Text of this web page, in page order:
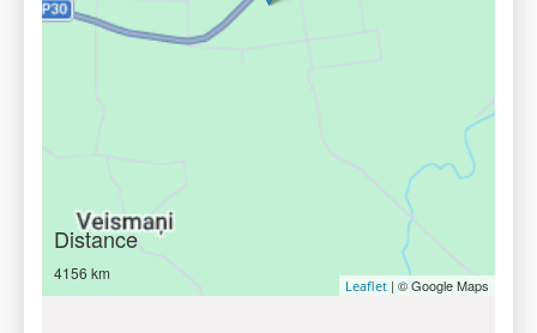
Distance
4156 km
Leaflet | © Google Maps